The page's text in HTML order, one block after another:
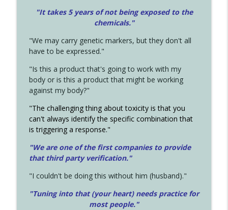
"It takes 5 years of not being exposed to the
chemicals."
"We may carry genetic markers, but they don't all
have to be expressed."
"Is this a product that's going to work with my
body or is this a product that might be working
against my body?"
"The challenging thing about toxicity is that you
can't always identify the specific combination that
is triggering a response."
"We are one of the first companies to provide
that third party verification."
"I couldn't be doing this without him (husband)."
"Tuning into that (your heart) needs practice for
most people."